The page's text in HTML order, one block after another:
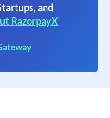
and
RazorpayX